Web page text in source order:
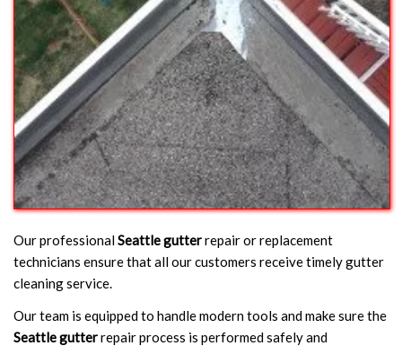
Our professionalSeattle gutterrepair or replacement
technicians ensure that all our customers receive timely gutter
cleaning service.
Our team is equipped to handle modern tools and make sure the
Seattle gutterrepair process is performed safely and